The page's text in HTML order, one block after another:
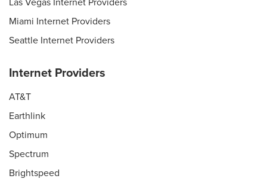
Las Vegas Internet Providers
Miami Internet Providers
Seattle Internet Providers
Internet Providers
AT&T
Earthlink
Optimum
Spectrum
Brightspeed